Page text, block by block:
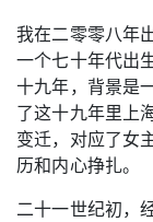
我在二零零八年
一个七十年代出
十九年，背景是
了这十九年里上
变迁，对应了女
历和内心挣扎。
二十一世纪初，